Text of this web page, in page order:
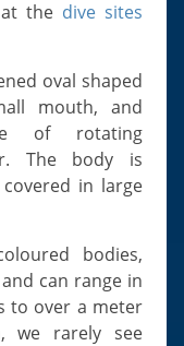
the dive sites
mouth, and
of rotating
The body is
in large
can range in
to over a meter
we rarely see